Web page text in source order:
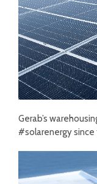
Gerab’s
#solarenergy